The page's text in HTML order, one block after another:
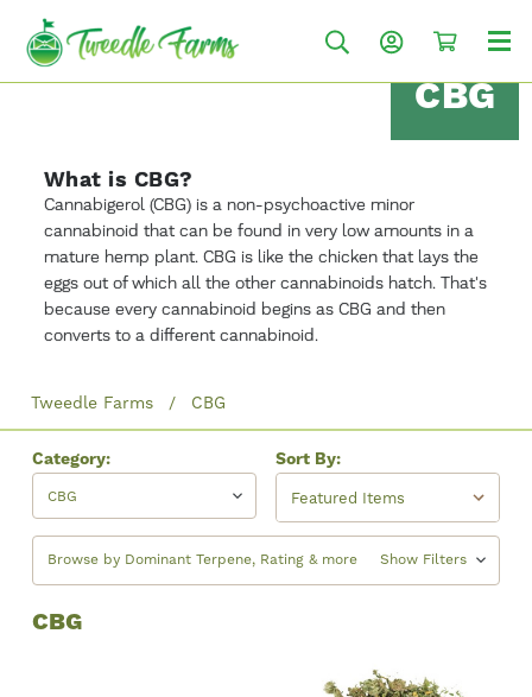
CBG
What is CBG?
Cannabigerol (CBG) is a non-psychoactive minor
cannabinoid that can be found in very low amounts in a
mature hemp plant. CBG is like the chicken that lays the
eggs out of which all the other cannabinoids hatch. That's
because every cannabinoid begins as CBG and then
converts to a different cannabinoid.
Tweedle Farms CBG
Category:
CBG
Sort By:
Browse by Dominant Terpene, Rating & more Show Filters
CBG